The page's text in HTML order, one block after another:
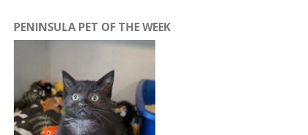
PENINSULA PET OF THE WEEK